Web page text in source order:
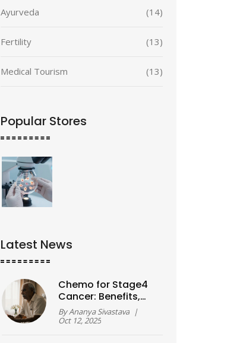
Ayurveda (14)
Fertility (13)
Medical Tourism (13)
Popular Stores
Latest News
Chemo for Stage4
Cancer: Benefits,
Risks & Is It Worth It?
ByAnanya Sivastava |
Oct 12, 2025